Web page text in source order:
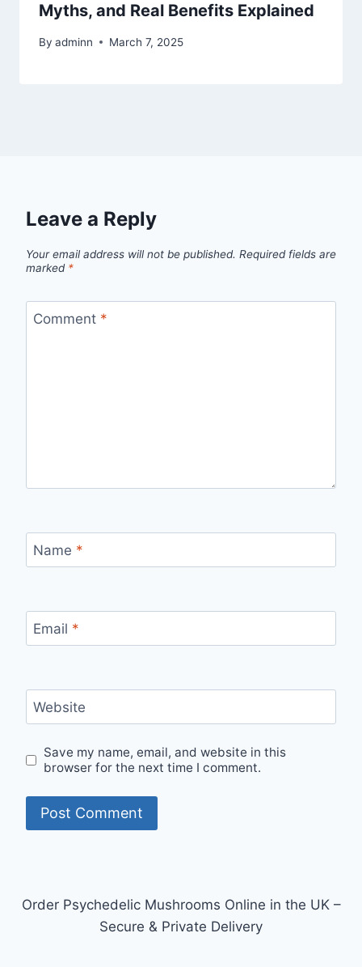
Myths, and Real Benefits Explained
By adminn March 7, 2025
Leave a Reply
Your email address will not be published. Required fields are
marked *
Comment *
Name *
Email *
Website
Save my name, email, and website in this
browser for the next time I comment.
Order Psychedelic Mushrooms Online in the UK –
Secure & Private Delivery